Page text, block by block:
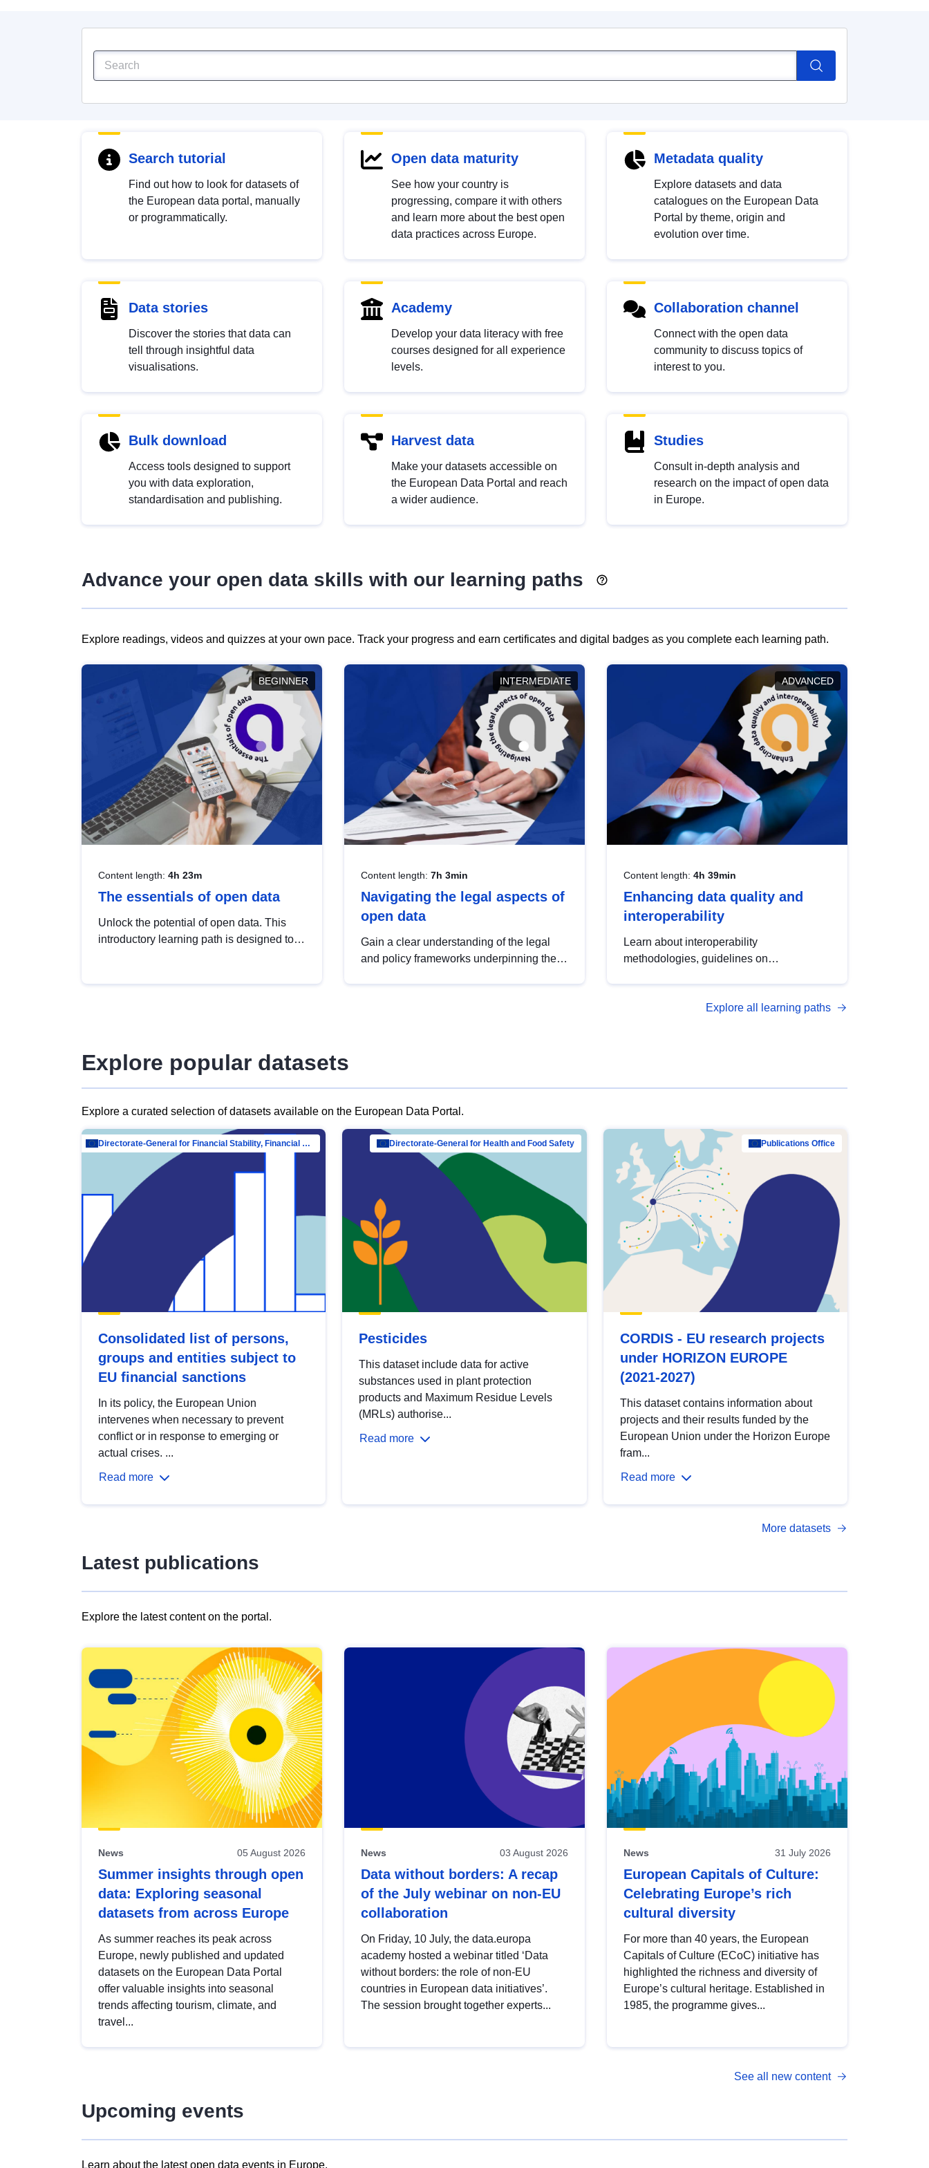
Search tutorial
Find out how to look for datasets of
the European data portal, manually
or programmatically.
Open data maturity
See how your country is
progressing, compare it with others
and learn more about the best open
data practices across Europe.
Metadata quality
Explore datasets and data
catalogues on the European Data
Portal by theme, origin and
evolution over time.
Data stories
Discover the stories that data can
tell through insightful data
visualisations.
Academy
Develop your data literacy with free
courses designed for all experience
levels.
Collaboration channel
Connect with the open data
community to discuss topics of
interest to you.
Bulk download
Access tools designed to support
you with data exploration,
standardisation and publishing.
Harvest data
Make your datasets accessible on
the European Data Portal and reach
a wider audience.
Studies
Consult in-depth analysis and
research on the impact of open data
in Europe.
Advance your open data skills with our learning paths
Explore readings, videos and quizzes at your own pace. Track your progress and earn certificates and digital badges as you complete each learning path.
BEGINNER
Content length: 4h 23m
The essentials of open data
Unlock the potential of open data. This
introductory learning path is designed to
INTERMEDIATE
Content length: 7h 3min
Navigating the legal aspects of
open data
Gain a clear understanding of the legal
and policy frameworks underpinning the
ADVANCED
Content length: 4h 39min
Enhancing data quality and
interoperability
Learn about interoperability
methodologies, guidelines on
open data, from foundational quality
Explore all learning paths
Explore popular datasets
Explore a curated selection of datasets available on the European Data Portal.
Directorate-General for Financial Stability, Financial Services and Capital Mar…
Consolidated list of persons,
groups and entities subject to
EU financial sanctions
In its policy, the European Union
intervenes when necessary to prevent
conflict or in response to emerging or
actual crises. ...
Read more
Directorate-General for Health and Food Safety
Pesticides
This dataset include data for active
substances used in plant protection
products and Maximum Residue Levels
(MRLs) authorise...
Read more
Publications Office
CORDIS - EU research projects
under HORIZON EUROPE
(2021-2027)
This dataset contains information about
projects and their results funded by the
European Union under the Horizon Europe
fram...
Read more
More datasets
Latest publications
Explore the latest content on the portal.
results
view
Latest
publications
News 05 August 2026
Summer insights through open
data: Exploring seasonal
datasets from across Europe
As summer reaches its peak across
Europe, newly published and updated
datasets on the European Data Portal
offer valuable insights into seasonal
trends affecting tourism, climate, and
travel...
News 03 August 2026
Data without borders: A recap
of the July webinar on non-EU
collaboration
On Friday, 10 July, the data.europa
academy hosted a webinar titled ‘Data
without borders: the role of non-EU
countries in European data initiatives’.
The session brought together experts...
News 31 July 2026
European Capitals of Culture:
Celebrating Europe’s rich
cultural diversity
For more than 40 years, the European
Capitals of Culture (ECoC) initiative has
highlighted the richness and diversity of
Europe’s cultural heritage. Established in
1985, the programme gives...
See all new content
Upcoming events
Learn about the latest open data events in Europe.